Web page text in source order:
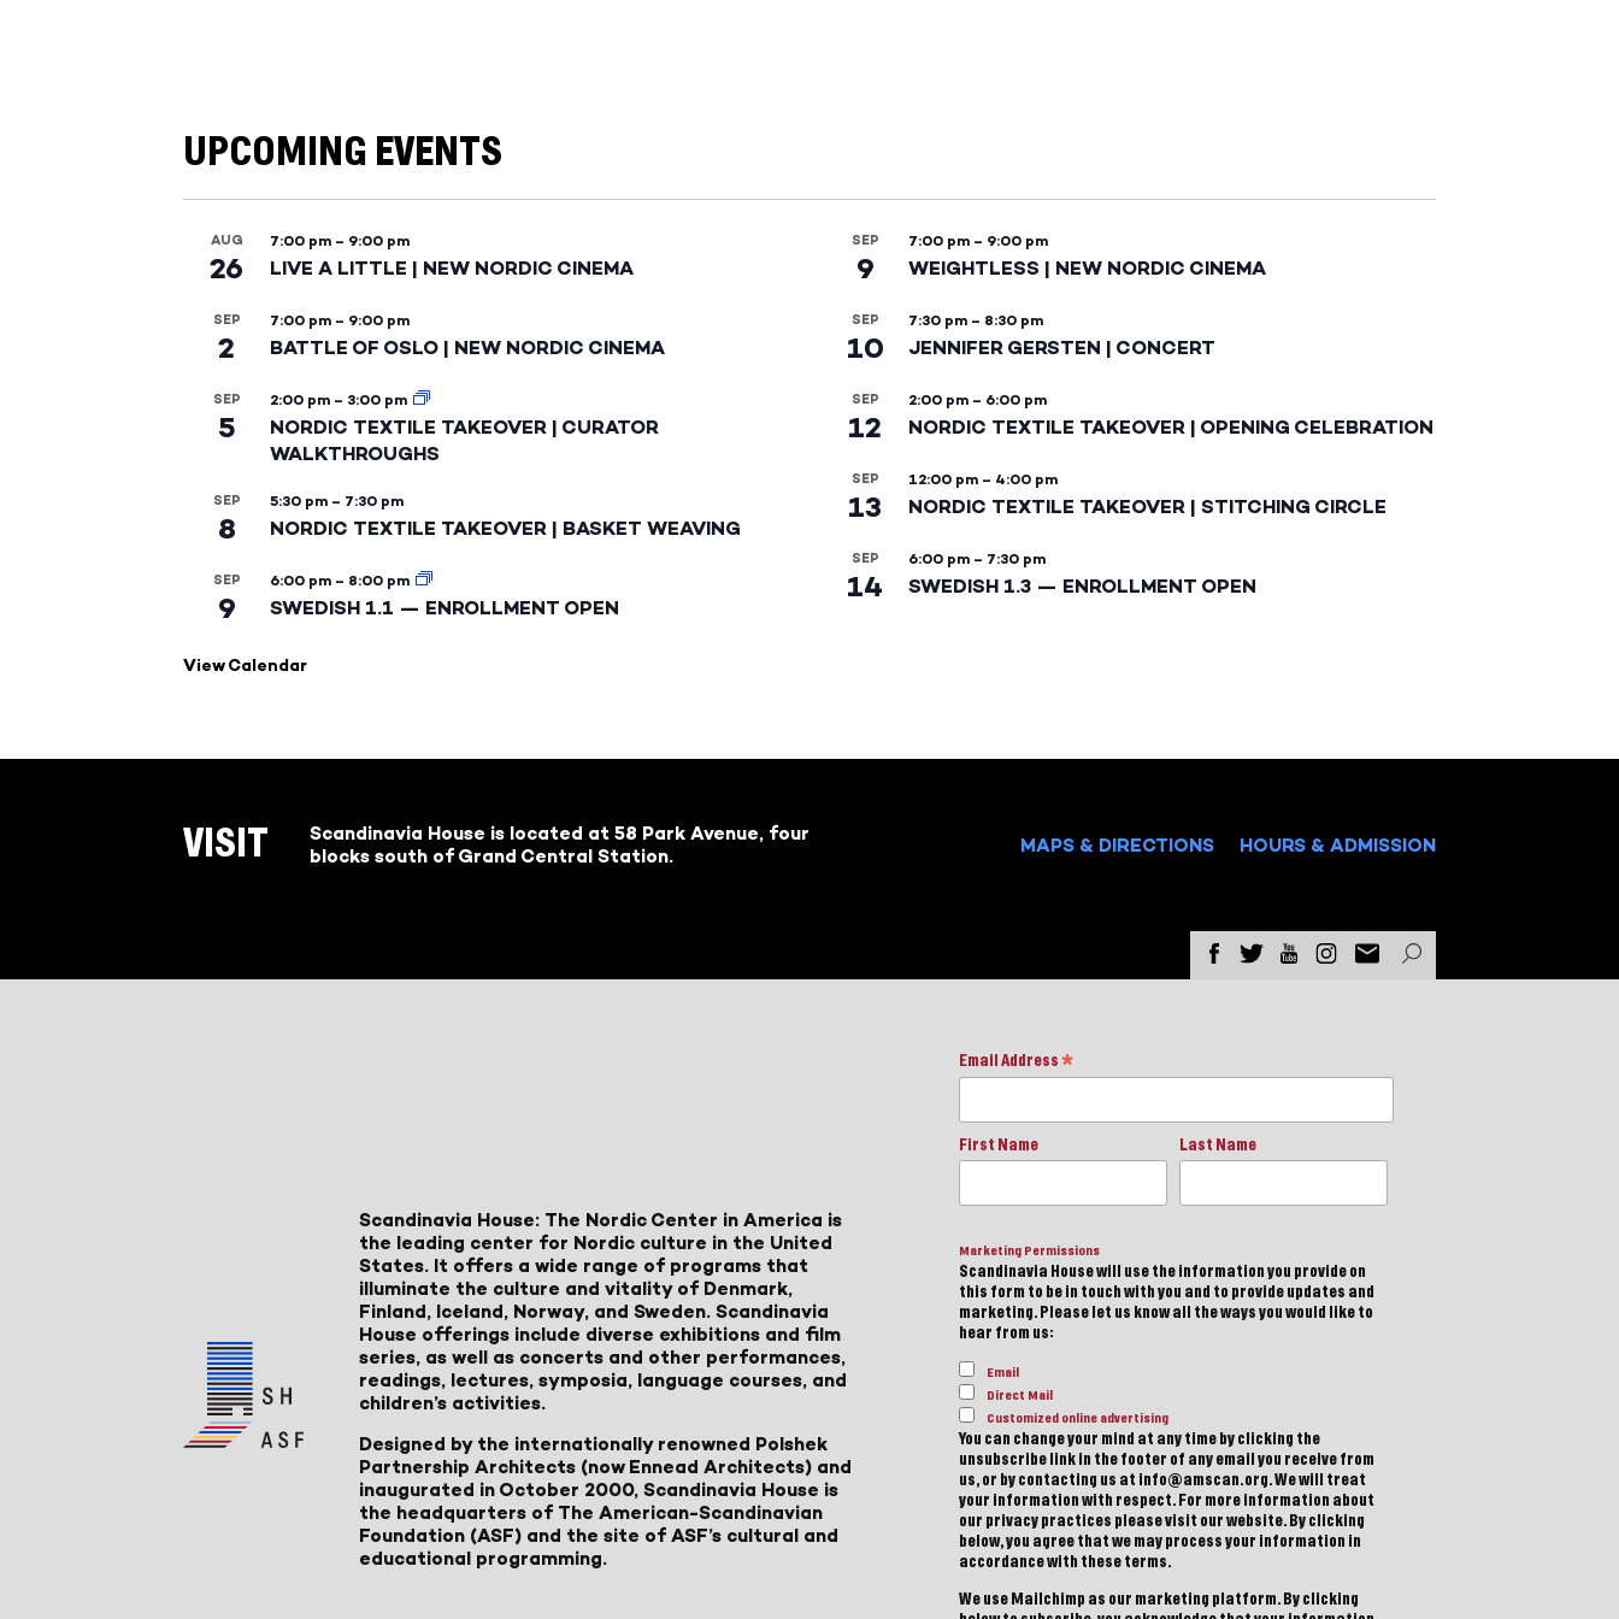
UPCOMING EVENTS
AUG
26
7:00 pm – 9:00 pm
LIVE A LITTLE | NEW NORDIC CINEMA
SEP
2
7:00 pm – 9:00 pm
BATTLE OF OSLO | NEW NORDIC CINEMA
SEP
5
2:00 pm – 3:00 pm
NORDIC TEXTILE TAKEOVER | CURATOR
WALKTHROUGHS
SEP
8
5:30 pm – 7:30 pm
NORDIC TEXTILE TAKEOVER | BASKET WEAVING
SEP
9
6:00 pm – 8:00 pm
SWEDISH 1.1 — ENROLLMENT OPEN
SEP
9
7:00 pm – 9:00 pm
WEIGHTLESS | NEW NORDIC CINEMA
SEP
10
7:30 pm – 8:30 pm
JENNIFER GERSTEN | CONCERT
SEP
12
2:00 pm – 6:00 pm
NORDIC TEXTILE TAKEOVER | OPENING CELEBRATION
SEP
13
12:00 pm – 4:00 pm
NORDIC TEXTILE TAKEOVER | STITCHING CIRCLE
SEP
14
6:00 pm – 7:30 pm
SWEDISH 1.3 — ENROLLMENT OPEN
View Calendar
VISIT
Scandinavia House is located at 58 Park Avenue, four
blocks south of Grand Central Station.
MAPS & DIRECTIONS HOURS & ADMISSION
Scandinavia House: The Nordic Center in America is
the leading center for Nordic culture in the United
States. It offers a wide range of programs that
illuminate the culture and vitality of Denmark,
Finland, Iceland, Norway, and Sweden. Scandinavia
House offerings include diverse exhibitions and film
series, as well as concerts and other performances,
readings, lectures, symposia, language courses, and
children’s activities.
Designed by the internationally renowned Polshek
Partnership Architects (now Ennead Architects) and
inaugurated in October 2000, Scandinavia House is
the headquarters of The American-Scandinavian
Foundation (ASF) and the site of ASF’s cultural and
educational programming.
Email Address *
First Name Last Name
Marketing Permissions
Scandinavia House will use the information you provide on
this form to be in touch with you and to provide updates and
marketing. Please let us know all the ways you would like to
hear from us:
Email
Direct Mail
Customized online advertising
You can change your mind at any time by clicking the
unsubscribe link in the footer of any email you receive from
us, or by contacting us at info@amscan.org. We will treat
your information with respect. For more information about
our privacy practices please visit our website. By clicking
below, you agree that we may process your information in
accordance with these terms.
We use Mailchimp as our marketing platform. By clicking